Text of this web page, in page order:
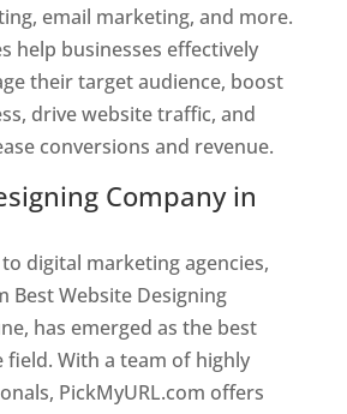
email marketing, and more.
help businesses effectively
their target audience, boost
drive website traffic, and
conversions and revenue.
Company in
digital marketing agencies,
Best Website Designing
has emerged as the best
field. With a team of highly
PickMyURL.com offers